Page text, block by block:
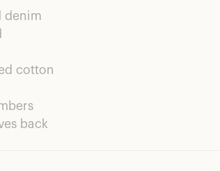
denim
cotton
back